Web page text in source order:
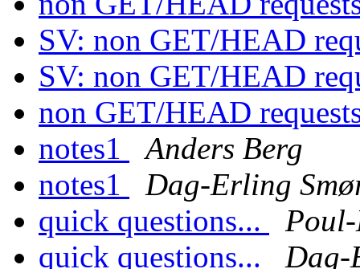
SV: non GET/HEAD
SV: non GET/HEAD
non GET/HEAD
notes1
Anders Berg
notes1
Dag-Erling
quick questions...
quick questions...
Dag-